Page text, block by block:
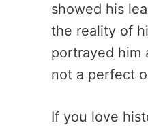
showed his
the reality of
portrayed him
not a perfect
If you love